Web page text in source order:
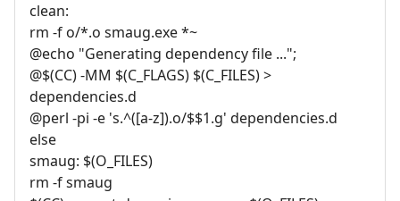
clean:
rm -f o/*.o smaug.exe *~
@echo "Generating dependency file ...";
@$(CC) -MM $(C_FLAGS) $(C_FILES) >
dependencies.d
@perl -pi -e 's.^([a-z]).o/$$1.g' dependencies.d
else
smaug: $(O_FILES)
rm -f smaug